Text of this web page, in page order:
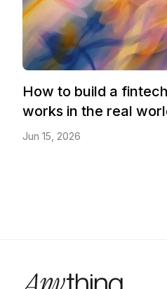
How to build a
works in the real
Jun 15, 2026